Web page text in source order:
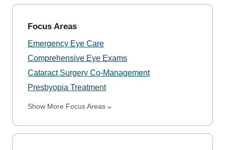
Focus Areas
Emergency Eye Care
Comprehensive Eye Exams
Cataract Surgery Co-Management
Presbyopia Treatment
Show More Focus Areas